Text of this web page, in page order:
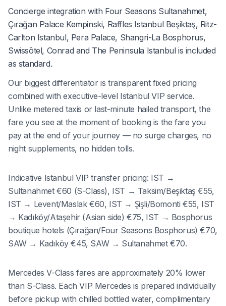
Concierge integration with Four Seasons Sultanahmet,
Çırağan Palace Kempinski, Raffles Istanbul Beşiktaş, Ritz-
Carlton Istanbul, Pera Palace, Shangri-La Bosphorus,
Swissôtel, Conrad and The Peninsula Istanbul is included
as standard.
Our biggest differentiator is transparent fixed pricing
combined with executive-level Istanbul VIP service.
Unlike metered taxis or last-minute hailed transport, the
fare you see at the moment of booking is the fare you
pay at the end of your journey — no surge charges, no
night supplements, no hidden tolls.
Indicative Istanbul VIP transfer pricing: IST →
Sultanahmet €60 (S-Class), IST → Taksim/Beşiktaş €55,
IST → Levent/Maslak €60, IST → Şişli/Bomonti €55, IST
→ Kadıköy/Ataşehir (Asian side) €75, IST → Bosphorus
boutique hotels (Çırağan/Four Seasons Bosphorus) €70,
SAW → Kadıköy €45, SAW → Sultanahmet €70.
Mercedes V-Class fares are approximately 20% lower
than S-Class. Each VIP Mercedes is prepared individually
before pickup with chilled bottled water, complimentary